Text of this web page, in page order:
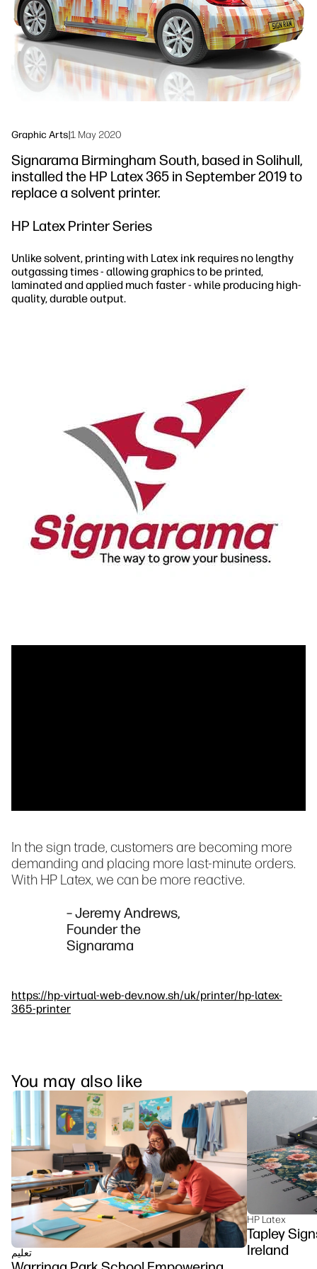
Graphic Arts|1 May 2020
Signarama Birmingham South, based in Solihull,
installed the HP Latex 365 in September 2019 to
replace a solvent printer.
HP Latex Printer Series
Unlike solvent, printing with Latex ink requires no lengthy
outgassing times - allowing graphics to be printed,
laminated and applied much faster - while producing high-
quality, durable output.
In the sign trade, customers are becoming more
demanding and placing more last-minute orders.
With HP Latex, we can be more reactive.
– Jeremy Andrews,
Founder the
Signarama
https://hp-virtual-web-dev.now.sh/uk/printer/hp-latex-
365-printer
You may also like
تعلیم
HP Latex
Tapley
Ireland